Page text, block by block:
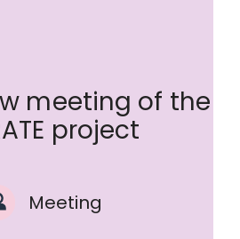
meeting of the
project
Meeting